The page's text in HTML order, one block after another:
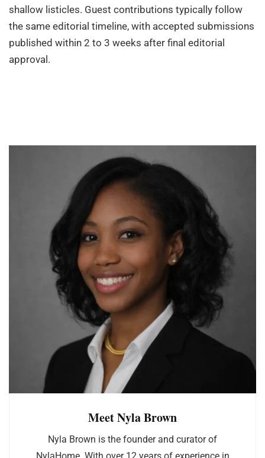
shallow listicles. Guest contributions typically follow
the same editorial timeline, with accepted submissions
published within 2 to 3 weeks after final editorial
approval.
Meet Nyla Brown
Nyla Brown is the founder and curator of